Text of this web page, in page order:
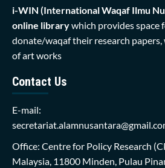
i-WIN (International Waqaf Ilmu
online librarywhich provides space
donate/waqaf their research
of art works
Contact Us
E-mail:
Office: Centre for Policy Research
Malaysia, 11800 Minden, Pulau